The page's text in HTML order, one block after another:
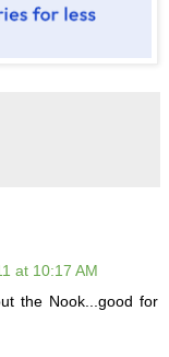
at 10:17 AM
the Nook...good for